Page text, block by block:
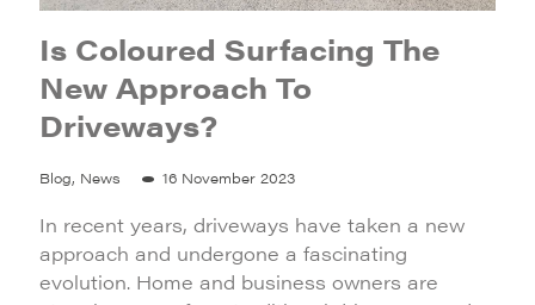
Is Coloured Surfacing The
New Approach To
Driveways?
Blog, News 16 November 2023
In recent years, driveways have taken a new
approach and undergone a fascinating
evolution. Home and business owners are